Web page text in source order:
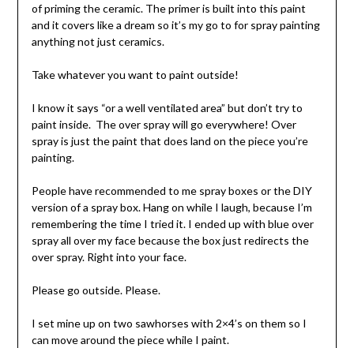
of priming the ceramic. The primer is built into this paint
and it covers like a dream so it’s my go to for spray painting
anything not just ceramics.
Take whatever you want to paint outside!
I know it says “or a well ventilated area” but don’t try to
paint inside. The over spray will go everywhere! Over
spray is just the paint that does land on the piece you’re
painting.
People have recommended to me spray boxes or the DIY
version of a spray box. Hang on while I laugh, because I’m
remembering the time I tried it. I ended up with blue over
spray all over my face because the box just redirects the
over spray. Right into your face.
Please go outside. Please.
I set mine up on two sawhorses with 2×4’s on them so I
can move around the piece while I paint.